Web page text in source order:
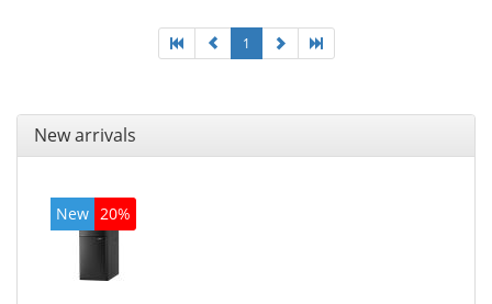
1
New arrivals
New 20%